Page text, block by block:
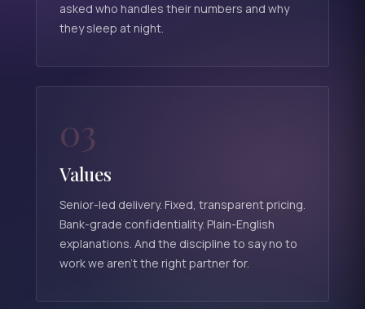
asked who handles their numbers and why
they sleep at night.
03
Values
Senior-led delivery. Fixed, transparent pricing.
Bank-grade confidentiality. Plain-English
explanations. And the discipline to say no to
work we aren't the right partner for.